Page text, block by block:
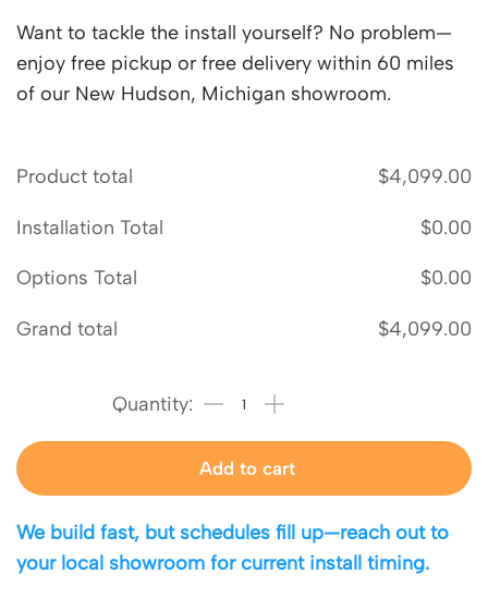
Want to tackle the install yourself? No problem—
enjoy free pickup or free delivery within 60 miles
of our New Hudson, Michigan showroom.
Product total $4,099.00
Installation Total $0.00
Options Total $0.00
Grand total $4,099.00
Add to cart
We build fast, but schedules fill up—reach out to
your local showroom for current install timing.